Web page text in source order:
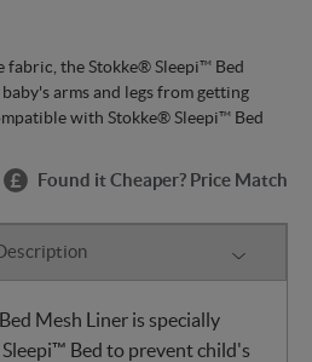
fabric, the Stokke® Sleepi™ Bed
arms and legs from getting
with Stokke® Sleepi™ Bed
Found it Cheaper? Price Match
Mesh Liner is specially
Bed to prevent child's